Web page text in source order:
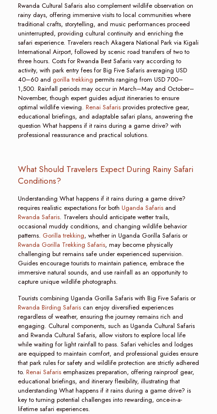
Rwanda Cultural Safaris also complement wildlife observation on
rainy days, offering immersive visits to local communities where
traditional crafts, storytelling, and music performances proceed
uninterrupted, providing cultural continuity and enriching the
safari experience. Travelers reach Akagera National Park via Kigali
International Airport, followed by scenic road transfers of two to
three hours. Costs for Rwanda Best Safaris vary according to
activity, with park entry fees for Big Five Safaris averaging USD
40–60 and gorilla trekking permits ranging from USD 700–
1,500. Rainfall periods may occur in March–May and October–
November, though expert guides adjust itineraries to ensure
optimal wildlife viewing. Renai Safarisprovides protective gear,
educational briefings, and adaptable safari plans, answering the
question What happens if it rains during a game drive? with
professional reassurance and practical solutions.
What Should Travelers Expect During Rainy Safari
Conditions?
Understanding What happens if it rains during a game drive?
requires realistic expectations for both Uganda Safarisand
Rwanda Safaris. Travelers should anticipate wetter trails,
occasional muddy conditions, and changing wildlife behavior
patterns. Gorilla trekking, whether in Uganda Gorilla Safaris or
Rwanda Gorilla Trekking Safaris, may become physically
challenging but remains safe under experienced supervision.
Guides encourage tourists to maintain patience, embrace the
immersive natural sounds, and use rainfall as an opportunity to
capture unique wildlife photographs.
Tourists combining Uganda Gorilla Safaris with Big Five Safaris or
Rwanda Birding Safariscan enjoy diversified experiences
regardless of weather, ensuring the journey remains rich and
engaging. Cultural components, such as Uganda Cultural Safaris
and Rwanda Cultural Safaris, allow visitors to explore local life
while waiting for light rainfall to pass. Safari vehicles and lodges
are equipped to maintain comfort, and professional guides ensure
that park rules for safety and wildlife protection are strictly adhered
to. Renai Safarisemphasizes preparation, offering rainproof gear,
educational briefings, and itinerary flexibility, illustrating that
understanding What happens if it rains during a game drive? is
key to turning potential challenges into rewarding, once-in-a-
lifetime safari experiences.